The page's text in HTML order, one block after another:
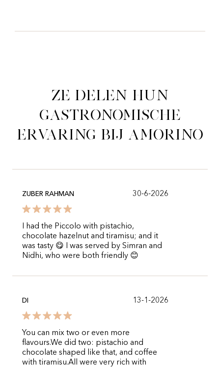
Ze delen hun
gastronomische
ervaring bij Amorino
ZUBER RAHMAN 30-6-2026
I had the Piccolo with pistachio,
chocolate hazelnut and tiramisu; and it
was tasty 😋 I was served by Simran and
Nidhi, who were both friendly 😊
DI 13-1-2026
You can mix two or even more
flavours.We did two: pistachio and
chocolate shaped like that, and coffee
with tiramisu.All were very rich with